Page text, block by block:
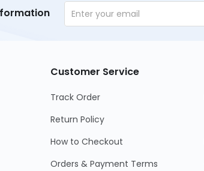
Customer Service
Track Order
Return Policy
How to Checkout
Orders & Payment Terms